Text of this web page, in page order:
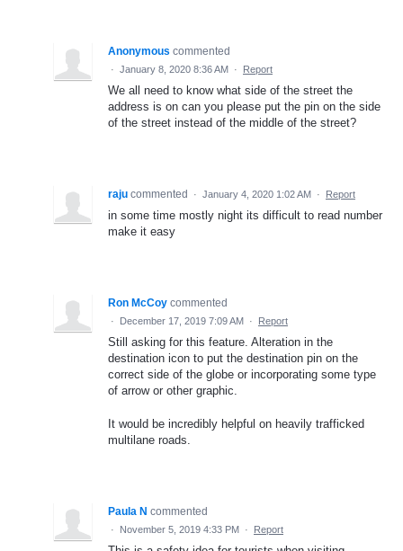
Anonymous commented
· January 8, 2020 8:36 AM · Report
We all need to know what side of the street the
address is on can you please put the pin on the side
of the street instead of the middle of the street?
raju commented · January 4, 2020 1:02 AM · Report
in some time mostly night its difficult to read number
make it easy
Ron McCoy commented
· December 17, 2019 7:09 AM · Report
Still asking for this feature. Alteration in the
destination icon to put the destination pin on the
correct side of the globe or incorporating some type
of arrow or other graphic.
It would be incredibly helpful on heavily trafficked
multilane roads.
Paula N commented
· November 5, 2019 4:33 PM · Report